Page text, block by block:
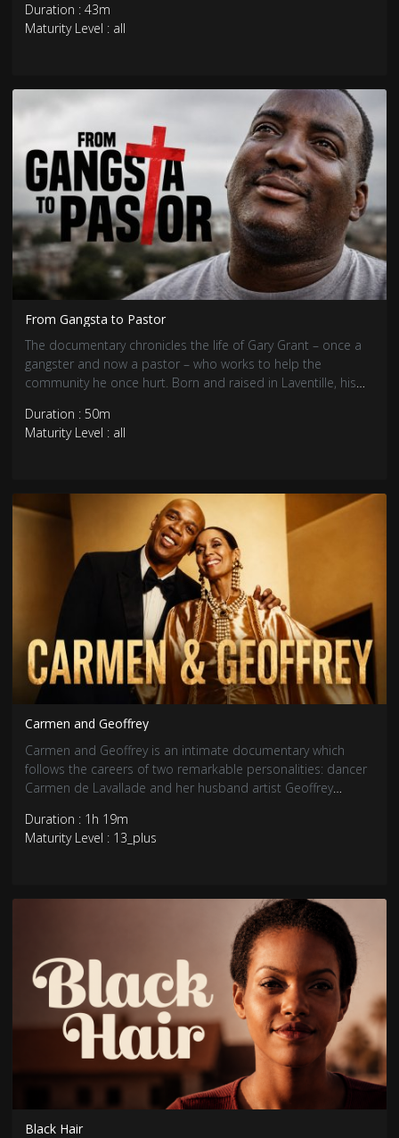
Duration : 43m
Maturity Level : all
From Gangsta to Pastor
The documentary chronicles the life of Gary Grant – once a
gangster and now a pastor – who works to help the
community he once hurt. Born and raised in Laventille, his
Abandoned by his father he found protection and power in
the strength of a gang.
Duration : 50m
Maturity Level : all
Carmen and Geoffrey
Carmen and Geoffrey is an intimate documentary which
follows the careers of two remarkable personalities: dancer
Carmen de Lavallade and her husband artist Geoffrey
Duration : 1h 19m
Maturity Level : 13_plus
Black Hair